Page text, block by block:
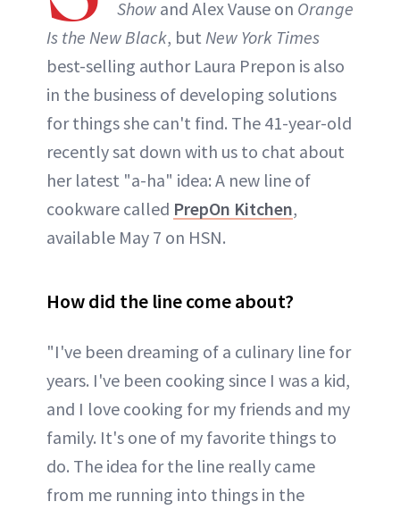
Show and Alex Vause on Orange
Is the New Black, but New York Times
best-selling author Laura Prepon is also
in the business of developing solutions
for things she can't find. The 41-year-old
recently sat down with us to chat about
her latest "a-ha" idea: A new line of
cookware called PrepOn Kitchen,
available May 7 on HSN.
How did the line come about?
"I've been dreaming of a culinary line for
years. I've been cooking since I was a kid,
and I love cooking for my friends and my
family. It's one of my favorite things to
do. The idea for the line really came
from me running into things in the